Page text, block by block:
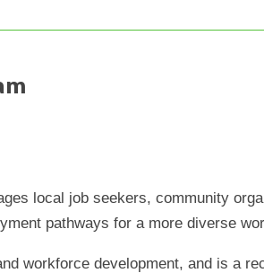
local job seekers, community
pathways for a more diverse
workforce development, and is a